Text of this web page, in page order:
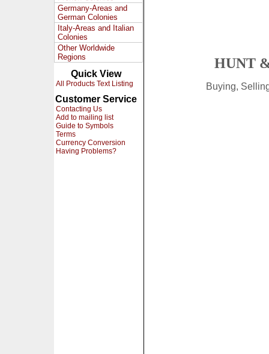
Germany-Areas and
German Colonies
Italy-Areas and Italian
Colonies
Other Worldwide
Regions
Quick View
All Products Text Listing
Customer Service
Contacting Us
Add to mailing list
Guide to Symbols
Terms
Currency Conversion
Having Problems?
HUNT
Buying,